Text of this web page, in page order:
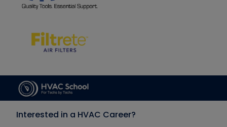
Interested in a HVAC Career?